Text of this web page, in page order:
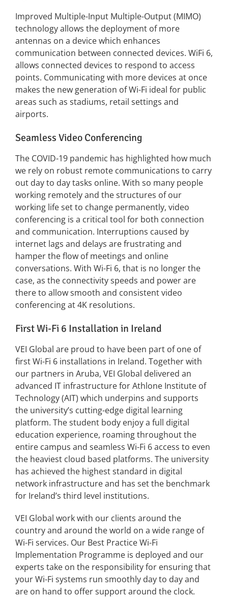
Improved Multiple-Input Multiple-Output (MIMO)
technology allows the deployment of more
antennas on a device which enhances
communication between connected devices. WiFi 6,
allows connected devices to respond to access
points. Communicating with more devices at once
makes the new generation of Wi-Fi ideal for public
areas such as stadiums, retail settings and
airports.
Seamless Video Conferencing
The COVID-19 pandemic has highlighted how much
we rely on robust remote communications to carry
out day to day tasks online. With so many people
working remotely and the structures of our
working life set to change permanently, video
conferencing is a critical tool for both connection
and communication. Interruptions caused by
internet lags and delays are frustrating and
hamper the flow of meetings and online
conversations. With Wi-Fi 6, that is no longer the
case, as the connectivity speeds and power are
there to allow smooth and consistent video
conferencing at 4K resolutions.
First Wi-Fi 6 Installation in Ireland
VEI Global are proud to have been part of one of
first Wi-Fi 6 installations in Ireland. Together with
our partners in Aruba, VEI Global delivered an
advanced IT infrastructure for Athlone Institute of
Technology (AIT) which underpins and supports
the university’s cutting-edge digital learning
platform. The student body enjoy a full digital
education experience, roaming throughout the
entire campus and seamless Wi-Fi 6 access to even
the heaviest cloud based platforms. The university
has achieved the highest standard in digital
network infrastructure and has set the benchmark
for Ireland’s third level institutions.
VEI Global work with our clients around the
country and around the world on a wide range of
Wi-Fi services. Our Best Practice Wi-Fi
Implementation Programme is deployed and our
experts take on the responsibility for ensuring that
your Wi-Fi systems run smoothly day to day and
are on hand to offer support around the clock.